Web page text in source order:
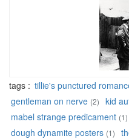
tags : tillie's punctured
gentleman on nerve (2) kid
mabel strange predicament (1)
dough dynamite posters (1)